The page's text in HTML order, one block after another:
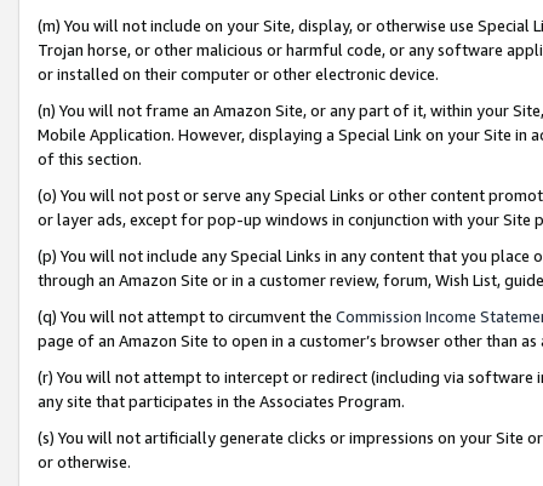
(m) You will not include on your Site, display, or otherwise use
Trojan horse, or other malicious or harmful code, or any software
or installed on their computer or other electronic device.
(n) You will not frame an Amazon Site, or any part of it, within your
Mobile Application. However, displaying a Special Link on your Site
of this section.
(o) You will not post or serve any Special Links or other content
or layer ads, except for pop-up windows in conjunction with your
(p) You will not include any Special Links in any content that you
through an Amazon Site or in a customer review, forum, Wish List,
(q) You will not attempt to circumvent the Commission Income
page of an Amazon Site to open in a customer’s browser other than
(r) You will not attempt to intercept or redirect (including via software
any site that participates in the Associates Program.
(s) You will not artificially generate clicks or impressions on your Site
or otherwise.